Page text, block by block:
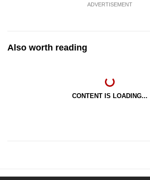
ADVERTISEMENT
Also worth reading
CONTENT IS LOADING...